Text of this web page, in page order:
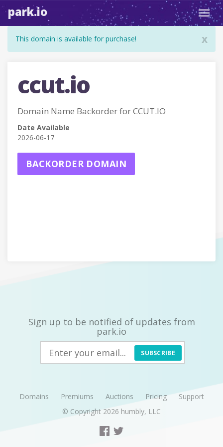
park.io
x
This domain is available for purchase!
ccut.io
Domain Name Backorder for CCUT.IO
Date Available
2026-06-17
BACKORDER DOMAIN
Sign up to be notified of updates from
park.io
SUBSCRIBE
Domains Premiums Auctions Pricing
Support
© Copyright 2026 humbly, LLC